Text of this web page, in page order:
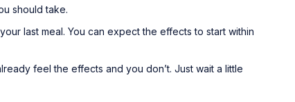
should take.
last meal. You can expect the effects to start within
feel the effects and you don’t. Just wait a little